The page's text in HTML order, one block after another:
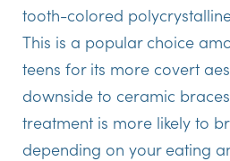
tooth-colored
This is a popular choice
teens for its more covert
downside to ceramic
treatment is more likely to
depending on your eating